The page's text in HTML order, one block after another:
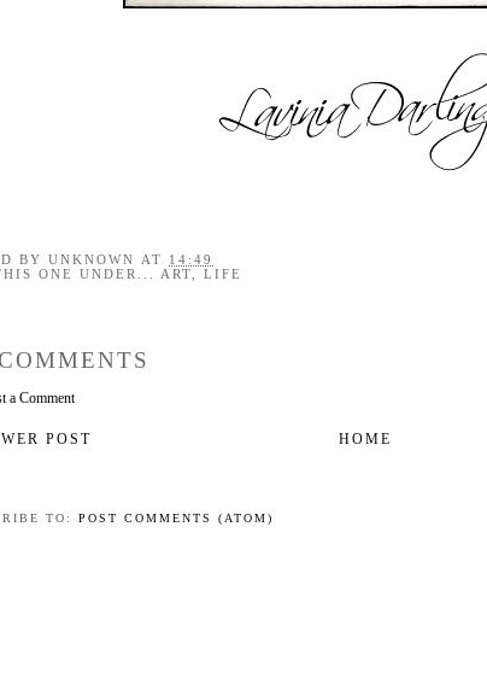
BY UNKNOWN AT 14:49
ONE UNDER... ART LIFE
a Comment
POST HOME
TO: POST COMMENTS (ATOM)